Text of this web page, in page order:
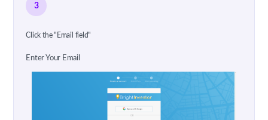
3
Click the "Email field"
Enter Your Email